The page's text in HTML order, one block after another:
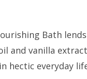
Bath lends
and vanilla
hectic everyday